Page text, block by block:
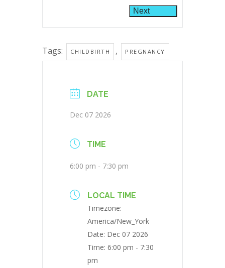
Next
Tags: CHILDBIRTH , PREGNANCY
DATE
Dec 07 2026
TIME
6:00 pm - 7:30 pm
LOCAL TIME
Timezone:
America/New_York
Date: Dec 07 2026
Time: 6:00 pm - 7:30
pm